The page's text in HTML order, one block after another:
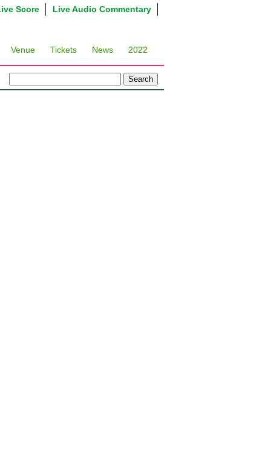
Live Audio Commentary
Score
Venue Tickets News 2022